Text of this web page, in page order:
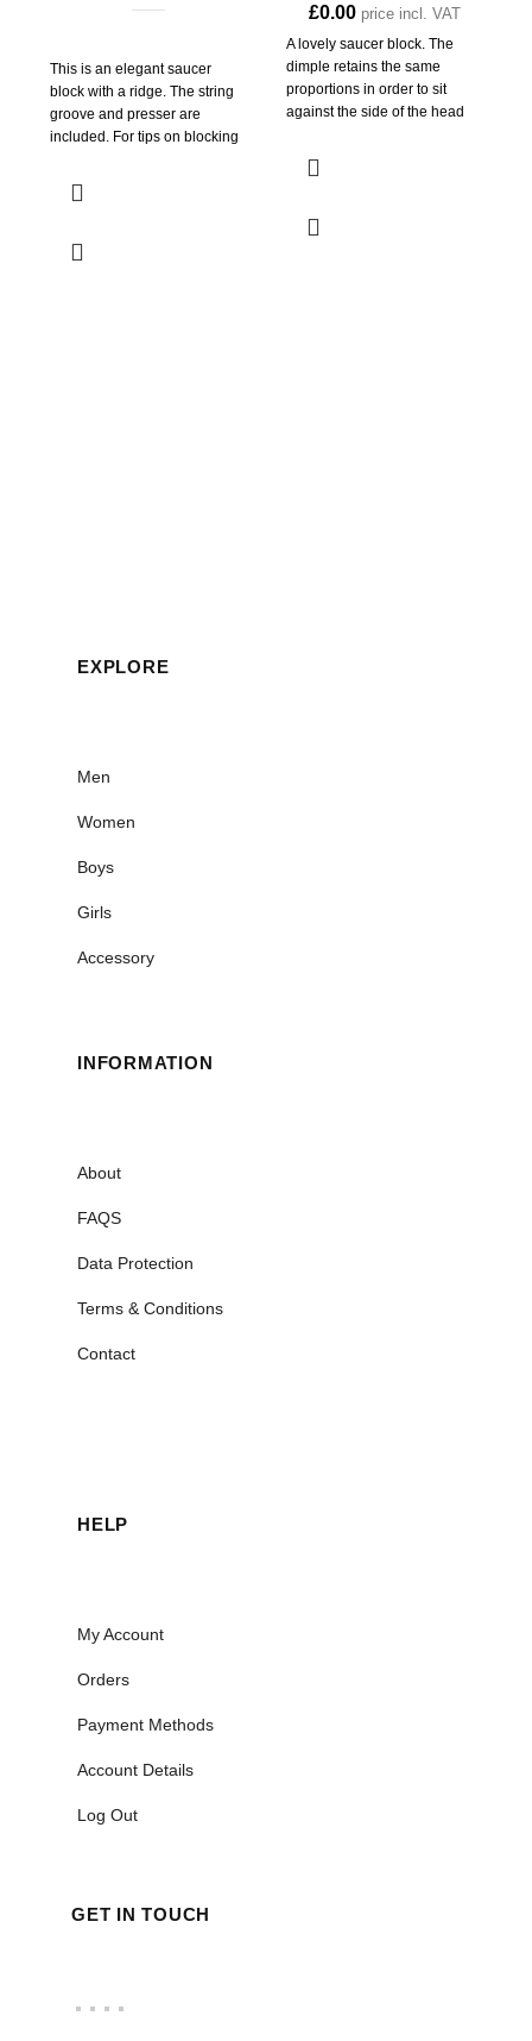
This is an elegant saucer
block with a ridge. The string
groove and presser are
included. For tips on blocking
£0.00 price incl. VAT
A lovely saucer block. The
dimple retains the same
proportions in order to sit
against the side of the head
EXPLORE
Men
Women
Boys
Girls
Accessory
INFORMATION
About
FAQS
Data Protection
Terms & Conditions
Contact
HELP
My Account
Orders
Payment Methods
Account Details
Log Out
GET IN TOUCH